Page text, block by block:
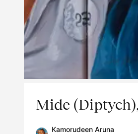
Mide
Kamorudeen Aruna